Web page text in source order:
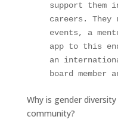
support them
careers. They
events, a
app to this
an
board
Why is gender
community?